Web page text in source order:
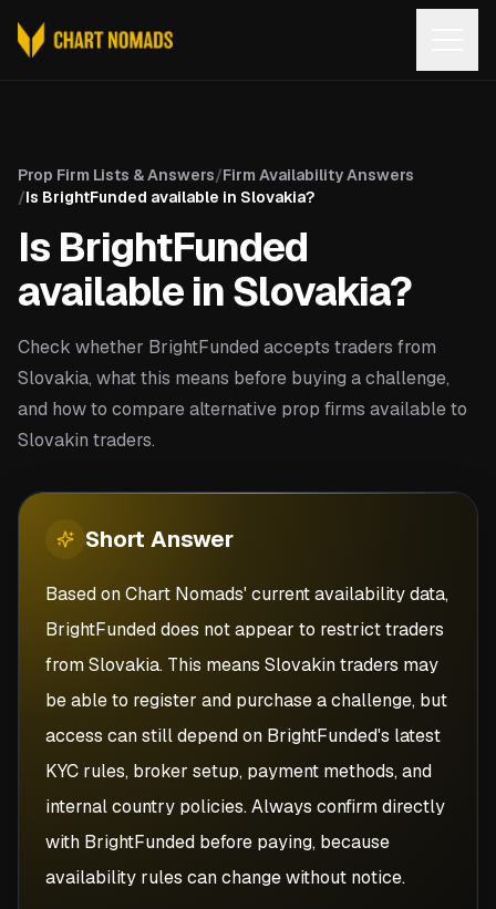
Prop Firm Lists & Answers/Firm Availability Answers
/Is BrightFunded available in Slovakia?
Is BrightFunded
available in Slovakia?
Check whether BrightFunded accepts traders from
Slovakia, what this means before buying a challenge,
and how to compare alternative prop firms available to
Slovakin traders.
Short Answer
Based on Chart Nomads' current availability data,
BrightFunded does not appear to restrict traders
from Slovakia. This means Slovakin traders may
be able to register and purchase a challenge, but
access can still depend on BrightFunded's latest
KYC rules, broker setup, payment methods, and
internal country policies. Always confirm directly
with BrightFunded before paying, because
availability rules can change without notice.